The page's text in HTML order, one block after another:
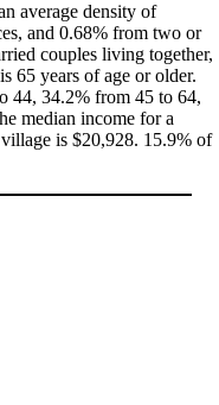
average density of
and 0.68% from two or
couples living together,
65 years of age or older.
44, 34.2% from 45 to 64,
median income for a
is $20,928. 15.9% of